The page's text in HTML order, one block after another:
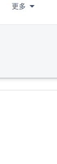
更多